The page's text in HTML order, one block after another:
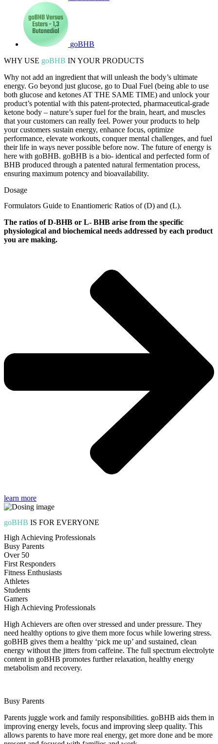
goBHB
WHY USE goBHB IN YOUR PRODUCTS
Why not add an ingredient that will unleash the body’s ultimate
energy. Go beyond just glucose, go to Dual Fuel (being able to use
both glucose and ketones AT THE SAME TIME) and unlock your
product’s potential with this patent-protected, pharmaceutical-grade
ketone body – nature’s super fuel for the brain, heart, and muscles
that your customers can really feel. Power your products to help
your customers sustain energy, enhance focus, optimize
performance, elevate workouts, conquer mental challenges, and fuel
their life in ways never possible before now. The future of energy is
here with goBHB. goBHB is a bio- identical and perfected form of
BHB produced through a patented natural fermentation process,
ensuring maximum potency and bioavailability.
Dosage
Formulators Guide to Enantiomeric Ratios of (D) and (L).
The ratios of D-BHB or L- BHB arise from the specific
physiological and biochemical needs addressed by each product
you are making.
learn more
goBHB IS FOR EVERYONE
High Achieving Professionals
Busy Parents
Over 50
First Responders
Fitness Enthusiasts
Athletes
Students
Gamers
High Achieving Professionals
High Achievers are often over stressed and under pressure. They
need healthy options to give them more focus while lowering stress.
goBHB gives them a healthy ‘pick me up’ and sustained, clean
energy without the jitters from caffeine. The full spectrum electrolyte
content in goBHB promotes further relaxation, healthy energy
metabolism and recovery.
Busy Parents
Parents juggle work and family responsibilities. goBHB aids them in
improving energy levels, focus and improving sleep quality. This
allows parents to have more real energy, get more done and be more